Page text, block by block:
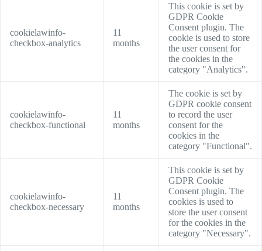
cookielawinfo-
checkbox-analytics
11
months
This cookie is set by
GDPR Cookie
Consent plugin. The
cookie is used to store
the user consent for
the cookies in the
category "Analytics".
cookielawinfo-
checkbox-functional
11
months
The cookie is set by
GDPR cookie consent
to record the user
consent for the
cookies in the
category "Functional".
cookielawinfo-
checkbox-necessary
11
months
This cookie is set by
GDPR Cookie
Consent plugin. The
cookies is used to
store the user consent
for the cookies in the
category "Necessary".